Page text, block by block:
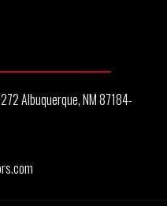
Albuquerque, NM 87184-